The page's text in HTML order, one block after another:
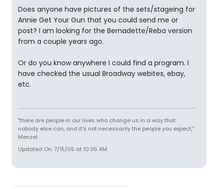
Does anyone have pictures of the sets/stageing for
Annie Get Your Gun that you could send me or
post? I am looking for the Bernadette/Reba version
from a couple years ago.
Or do you know anywhere I could find a program. I
have checked the usual Broadway webites, ebay,
etc.
"there are people in our lives who change us in a way that
nobody else can, and it's not necessarily the people you expect,"
Menzel
Updated On: 7/15/05 at 10:36 AM